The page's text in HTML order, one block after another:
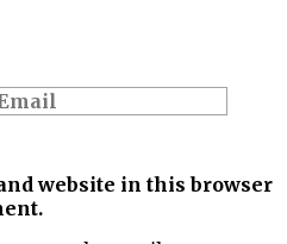
website in this browser